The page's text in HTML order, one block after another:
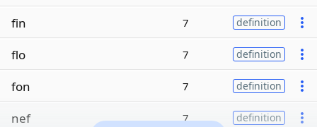
fin 7 definition
flo 7 definition
fon 7 definition
nef 7 definition